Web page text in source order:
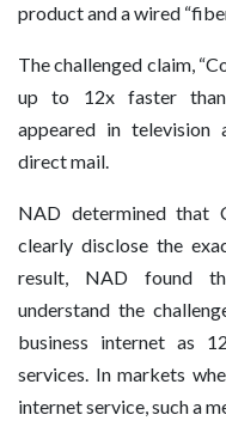
product and a wired
The challenged claim,
up to 12x faster than
appeared in television
direct mail.
NAD determined that
clearly disclose the
result, NAD found
understand the
business internet as
services. In markets
internet service, such a